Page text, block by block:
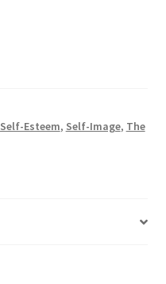
Self-Esteem, Self-Image, The